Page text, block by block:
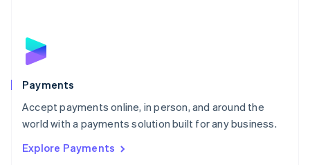
Payments
Accept payments online, in person, and around the
world with a payments solution built for any business.
Explore Payments
English
Poland
Portugal
PortuguêsEnglish
Romania
Singapore